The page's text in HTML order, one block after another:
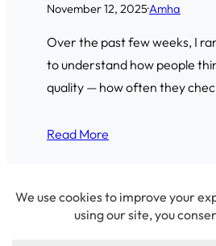
November 12, 2025·Amha
Over the past few weeks, I
to understand how people
quality — how often they
Read More
© 2026 Amha Mogus ·